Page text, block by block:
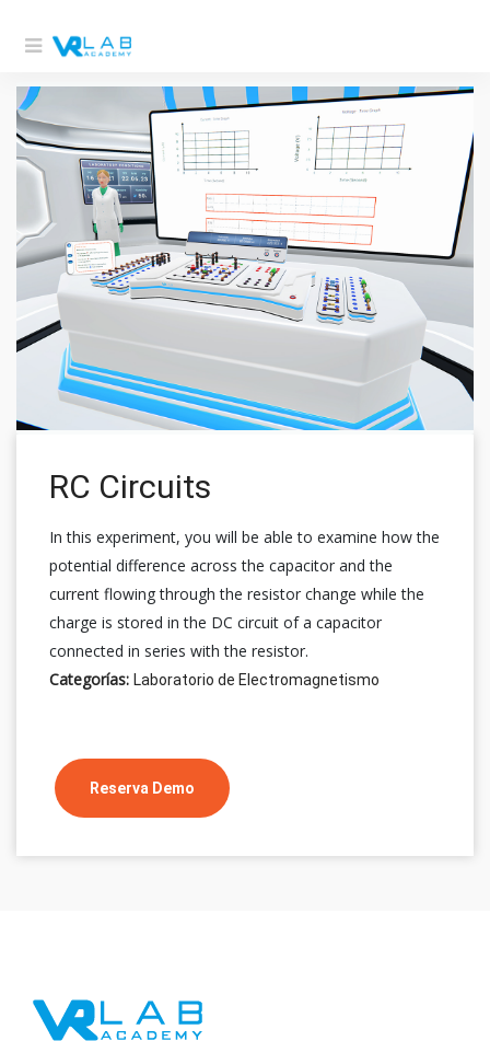
RC Circuits
In this experiment, you will be able to examine how the
potential difference across the capacitor and the
current flowing through the resistor change while the
charge is stored in the DC circuit of a capacitor
connected in series with the resistor.
Categorías: Laboratorio de Electromagnetismo
Reserva Demo